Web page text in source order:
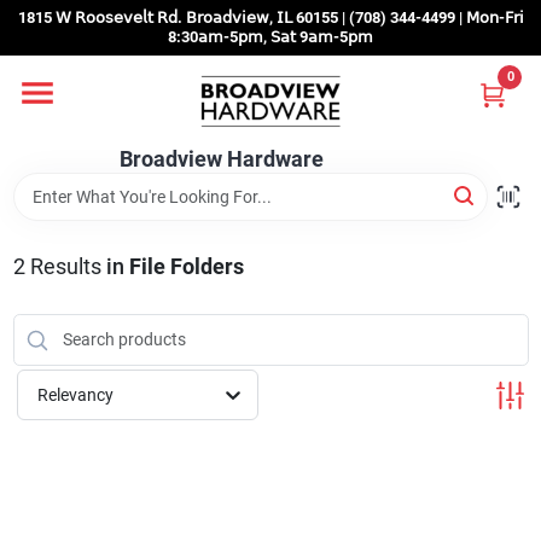
Skip
content
1815 𝖶 𝖱𝗈𝗈𝗌𝖾𝗏𝖾𝗅𝗍 𝖱𝖽. 𝖡𝗋𝗈𝖺𝖽𝗏𝗂𝖾𝗐, 𝖨𝖫 60155 | (708) 344-4499 | 𝖬𝗈𝗇-𝖥𝗋𝗂
8:30𝖺𝗆-5𝗉𝗆, 𝖲𝖺𝗍 9𝖺𝗆-5𝗉𝗆
Broadview Hardware
0
Home
Departments
Brands
Store Info
2Results in File Folders
Relevancy